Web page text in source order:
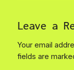
Leave a
Your email
fields are